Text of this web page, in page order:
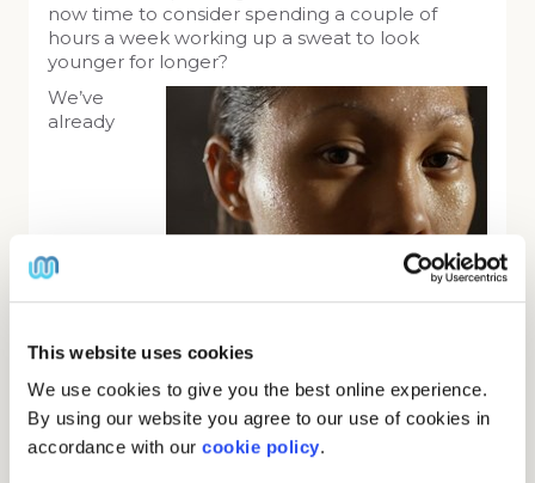
This website uses cookies
We use cookies to give you the best online experience.
By using our website you agree to our use of cookies in
accordance with our cookie policy.
now time to consider spending a couple of
hours a week working up a sweat to look
younger for longer?
We’ve
already
mentioned that workouts can increase the
function of mitochondria, the power centres of
every cell. The more powerful mitochondria are,
the better the metabolism of your skin cells and